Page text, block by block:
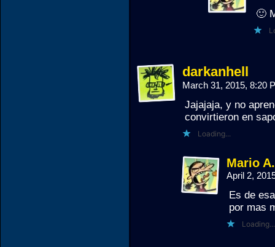
🙂
darkanhell
March 31, 2015, 8:20
Jajajaja, y no
convirtieron en
Loading...
Mario
April 2,
Es de
por mas
Loading...